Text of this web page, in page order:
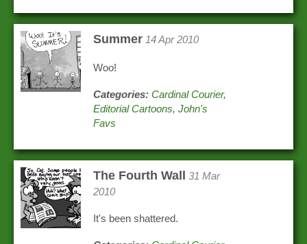
Summer 14 Apr 2010
Woo!
Categories: Cardinal Courier,
Editorial Cartoons,John's
Favs
The Fourth Wall
31 Mar
2010
It's been shattered.